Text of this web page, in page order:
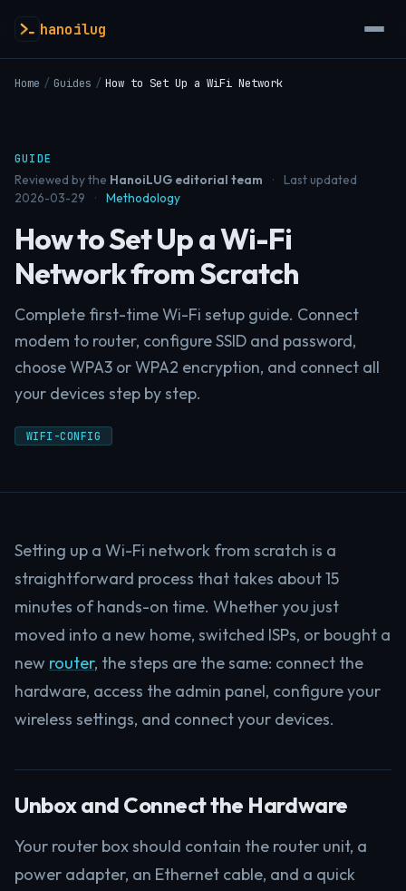
hanoilug
Home / Guides / How to Set Up a WiFi Network
GUIDE
Reviewed by the HanoiLUG editorial team ·
Last updated
2026-03-29
· Methodology
How to Set Up a Wi-Fi
Network from Scratch
Complete first-time Wi-Fi setup guide. Connect
modem to router, configure SSID and password,
choose WPA3 or WPA2 encryption, and connect all
your devices step by step.
WIFI-CONFIG
Setting up a Wi-Fi network from scratch is a
straightforward process that takes about 15
minutes of hands-on time. Whether you just
moved into a new home, switched ISPs, or bought a
new router, the steps are the same: connect the
hardware, access the admin panel, configure your
wireless settings, and connect your devices.
Unbox and Connect the Hardware
Your router box should contain the router unit, a
power adapter, an Ethernet cable, and a quick